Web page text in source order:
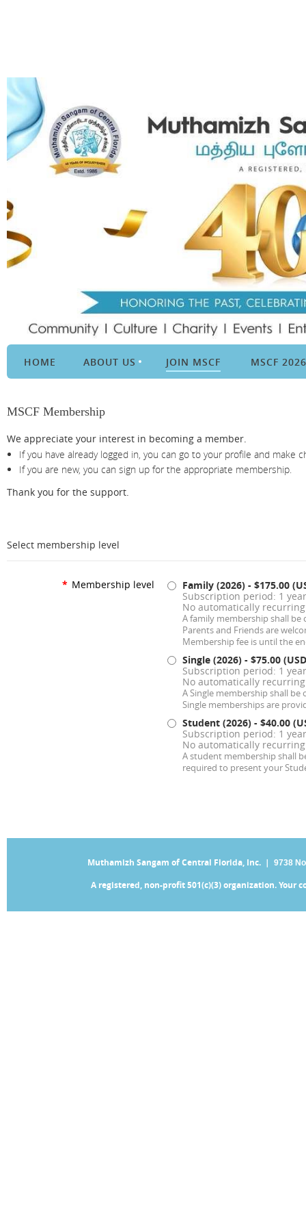
HOME ABOUT US JOIN MSCF MSCF 2026
MSCF Membership
We appreciate your interest in becoming a member.
If you have already logged in, you can go to your profile and make
If you are new, you can sign up for the appropriate membership.
Thank you for the support.
Select membership level
* Membership level Family (2026) - $175.00
Subscription period: 1
No automatically
A family membership shall be
Parents and Friends are
Membership fee is until the
Single (2026) - $75.00
Subscription period: 1
No automatically
A Single membership shall
Single memberships are
Student (2026) - $40.00
Subscription period: 1
No automatically
A student membership shall
required to present your
Muthamizh Sangam of Central Florida, Inc. | 9738
A registered, non-profit 501(c)(3) organization.